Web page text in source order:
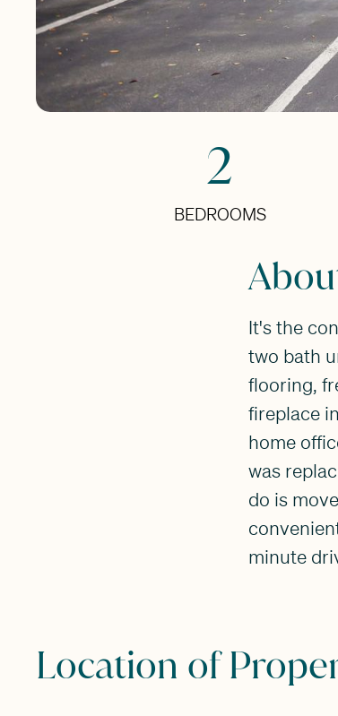
2
BEDROOMS
It's the
two bath
flooring,
fireplace
home
was
do is
minute
Location of